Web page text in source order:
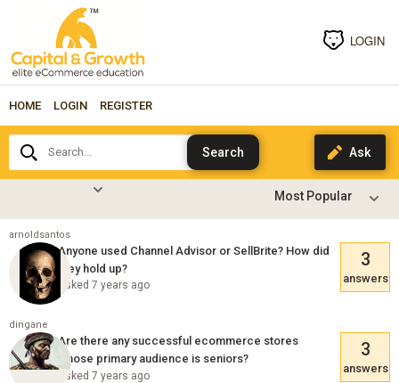
LOGIN
HOME LOGIN REGISTER
Search...
arnoldsantos
Anyone used Channel Advisor or SellBrite? How did
they hold up?
Asked 7 years ago
3
answers
dingane
Are there any successful ecommerce stores
whose primary audience is seniors?
Asked 7 years ago
3
answers